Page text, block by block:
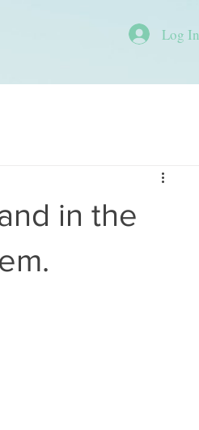
Log In
in the